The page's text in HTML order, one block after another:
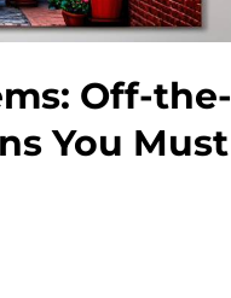
Off-the-
You Must